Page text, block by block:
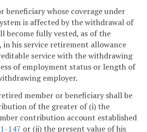
beneficiary whose coverage under
is affected by the withdrawal of
become fully vested, as of the
his service retirement allowance
service with the withdrawing
of employment status or length of
employer.
member or beneficiary shall be
of the greater of (i) the
contribution account established
147 or (ii) the present value of his